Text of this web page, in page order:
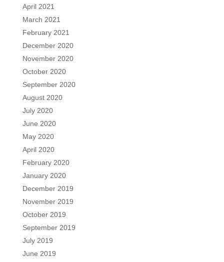
April 2021
March 2021
February 2021
December 2020
November 2020
October 2020
September 2020
August 2020
July 2020
June 2020
May 2020
April 2020
February 2020
January 2020
December 2019
November 2019
October 2019
September 2019
July 2019
June 2019